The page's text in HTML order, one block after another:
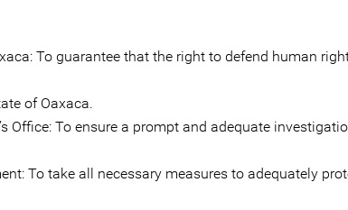
To guarantee that the right to defend human
of Oaxaca.
Office: To ensure a prompt and adequate
To take all necessary measures to adequately